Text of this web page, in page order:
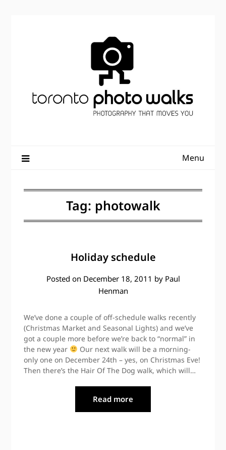
Menu
Tag: photowalk
Holiday schedule
Posted on December 18, 2011 by Paul
Henman
We’ve done a couple of off-schedule walks recently
(Christmas Market and Seasonal Lights) and we’ve
got a couple more before we’re back to “normal” in
the new year
Our next walk will be a morning-
only one on December 24th – yes, on Christmas Eve!
Then there’s the Hair Of The Dog walk, which will…
Read more